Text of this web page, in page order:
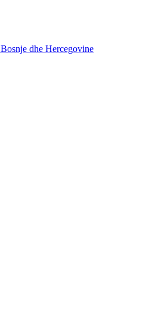
Bosnje dhe Hercegovine